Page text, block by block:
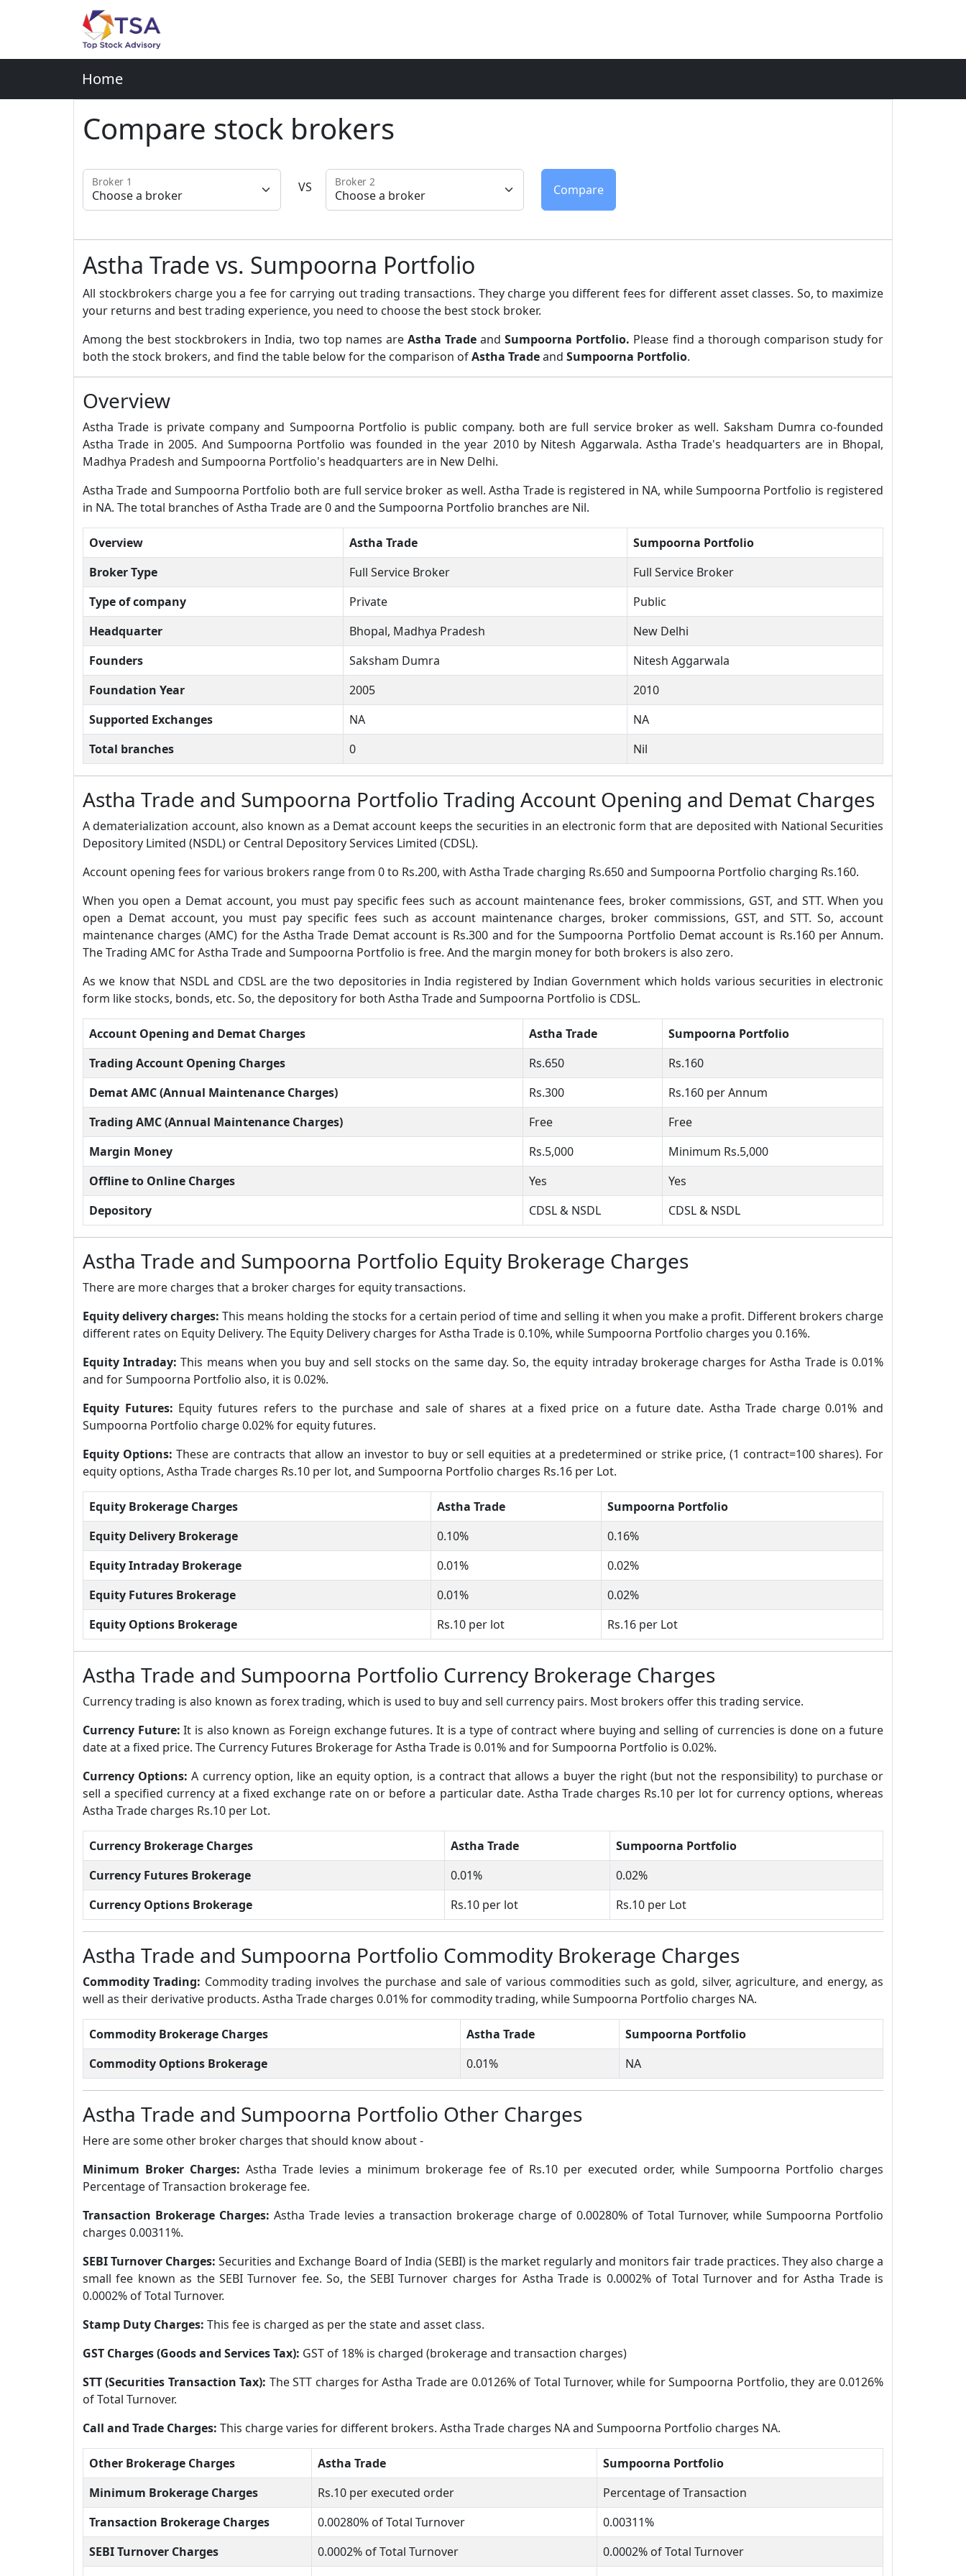
Home
Compare stock brokers
Broker 1 VS Broker 2
Astha Trade vs. Sumpoorna Portfolio
All stockbrokers charge you a fee for carrying out trading transactions. They charge you different fees for different asset classes. So, to maximize
your returns and best trading experience, you need to choose the best stock broker.
Among the best stockbrokers in India, two top names are Astha Trade andSumpoorna Portfolio. Please find a thorough comparison study for
both the stock brokers, and find the table below for the comparison ofAstha Tradeand Sumpoorna Portfolio.
Overview
Astha Trade is private company and Sumpoorna Portfolio is public company. both are full service broker as well. Saksham Dumra co-founded
Astha Trade in 2005. And Sumpoorna Portfolio was founded in the year 2010 by Nitesh Aggarwala. Astha Trade's headquarters are in Bhopal,
Madhya Pradesh and Sumpoorna Portfolio's headquarters are in New Delhi.
Astha Trade and Sumpoorna Portfolio both are full service broker as well. Astha Trade is registered in NA, while Sumpoorna Portfolio is registered
in NA. The total branches of Astha Trade are 0 and the Sumpoorna Portfolio branches are Nil.
Overview Astha Trade
Sumpoorna Portfolio
Broker Type
Full Service Broker
Full Service Broker
Type of company
Private
Public
Headquarter
Bhopal, Madhya Pradesh
New Delhi
Founders
Saksham Dumra
Nitesh Aggarwala
Foundation Year
2005
2010
Supported Exchanges
NA
NA
Total branches
0 Nil
Astha Trade and Sumpoorna Portfolio Trading Account Opening and Demat Charges
A dematerialization account, also known as a Demat account keeps the securities in an electronic form that are deposited with National Securities
Depository Limited (NSDL) or Central Depository Services Limited (CDSL).
Account opening fees for various brokers range from 0 to Rs.200, with Astha Trade charging Rs.650 and Sumpoorna Portfolio charging Rs.160.
When you open a Demat account, you must pay specific fees such as account maintenance fees, broker commissions, GST, and STT. When you
open a Demat account, you must pay specific fees such as account maintenance charges, broker commissions, GST, and STT. So, account
maintenance charges (AMC) for the Astha Trade Demat account is Rs.300 and for the Sumpoorna Portfolio Demat account is Rs.160 per Annum.
The Trading AMC for Astha Trade and Sumpoorna Portfolio is free. And the margin money for both brokers is also zero.
As we know that NSDL and CDSL are the two depositories in India registered by Indian Government which holds various securities in electronic
form like stocks, bonds, etc. So, the depository for both Astha Trade and Sumpoorna Portfolio is CDSL.
Account Opening and Demat Charges Astha Trade
Sumpoorna Portfolio
Trading Account Opening Charges
Rs.650
Rs.160
Demat AMC (Annual Maintenance Charges)
Rs.300
Rs.160 per Annum
Trading AMC (Annual Maintenance Charges)
Free
Free
Margin Money
Rs.5,000
Minimum Rs.5,000
Offline to Online Charges
Yes
Yes
Depository
CDSL & NSDL CDSL & NSDL
Astha Trade and Sumpoorna Portfolio Equity Brokerage Charges
There are more charges that a broker charges for equity transactions.
Equity delivery charges: This means holding the stocks for a certain period of time and selling it when you make a profit. Different brokers charge
different rates on Equity Delivery. The Equity Delivery charges for Astha Trade is 0.10%, while Sumpoorna Portfolio charges you 0.16%.
Equity Intraday:This means when you buy and sell stocks on the same day. So, the equity intraday brokerage charges for Astha Trade is 0.01%
and for Sumpoorna Portfolio also, it is 0.02%.
Equity Futures: Equity futures refers to the purchase and sale of shares at a fixed price on a future date. Astha Trade charge 0.01% and
Sumpoorna Portfolio charge 0.02% for equity futures.
Equity Options: These are contracts that allow an investor to buy or sell equities at a predetermined or strike price, (1 contract=100 shares). For
equity options, Astha Trade charges Rs.10 per lot, and Sumpoorna Portfolio charges Rs.16 per Lot.
Equity Brokerage Charges Astha Trade
Sumpoorna Portfolio
Equity Delivery Brokerage
0.10%
0.16%
Equity Intraday Brokerage
0.01%
0.02%
Equity Futures Brokerage
0.01%
0.02%
Equity Options Brokerage
Rs.10 per lot Rs.16 per Lot
Astha Trade and Sumpoorna Portfolio Currency Brokerage Charges
Currency trading is also known as forex trading, which is used to buy and sell currency pairs. Most brokers offer this trading service.
Currency Future:It is also known as Foreign exchange futures. It is a type of contract where buying and selling of currencies is done on a future
date at a fixed price. The Currency Futures Brokerage for Astha Trade is 0.01% and for Sumpoorna Portfolio is 0.02%.
Currency Options:A currency option, like an equity option, is a contract that allows a buyer the right (but not the responsibility) to purchase or
sell a specified currency at a fixed exchange rate on or before a particular date. Astha Trade charges Rs.10 per lot for currency options, whereas
Astha Trade charges Rs.10 per Lot.
Currency Brokerage Charges Astha Trade
Sumpoorna Portfolio
Currency Futures Brokerage
0.01%
0.02%
Currency Options Brokerage
Rs.10 per lot Rs.10 per Lot
Astha Trade and Sumpoorna Portfolio Commodity Brokerage Charges
Commodity Trading: Commodity trading involves the purchase and sale of various commodities such as gold, silver, agriculture, and energy, as
well as their derivative products. Astha Trade charges 0.01% for commodity trading, while Sumpoorna Portfolio charges NA.
Commodity Brokerage Charges Astha Trade
Sumpoorna Portfolio
Commodity Options Brokerage
0.01% NA
Astha Trade and Sumpoorna Portfolio Other Charges
Here are some other broker charges that should know about -
Minimum Broker Charges: Astha Trade levies a minimum brokerage fee of Rs.10 per executed order, while Sumpoorna Portfolio charges
Percentage of Transaction brokerage fee.
Transaction Brokerage Charges: Astha Trade levies a transaction brokerage charge of 0.00280% of Total Turnover, while Sumpoorna Portfolio
charges 0.00311%.
SEBI Turnover Charges:Securities and Exchange Board of India (SEBI) is the market regularly and monitors fair trade practices. They also charge a
small fee known as the SEBI Turnover fee. So, the SEBI Turnover charges for Astha Trade is 0.0002% of Total Turnover and for Astha Trade is
0.0002% of Total Turnover.
Stamp Duty Charges: This fee is charged as per the state and asset class.
GST Charges (Goods and Services Tax): GST of 18% is charged (brokerage and transaction charges)
STT (Securities Transaction Tax): The STT charges for Astha Trade are 0.0126% of Total Turnover, while for Sumpoorna Portfolio, they are 0.0126%
of Total Turnover.
Call and Trade Charges: This charge varies for different brokers. Astha Trade charges NA and Sumpoorna Portfolio charges NA.
Other Brokerage Charges Astha Trade
Sumpoorna Portfolio
Minimum Brokerage Charges
Rs.10 per executed order
Percentage of Transaction
Transaction Brokerage Charges
0.00280% of Total Turnover
0.00311%
SEBI Turnover Charges
0.0002% of Total Turnover
0.0002% of Total Turnover